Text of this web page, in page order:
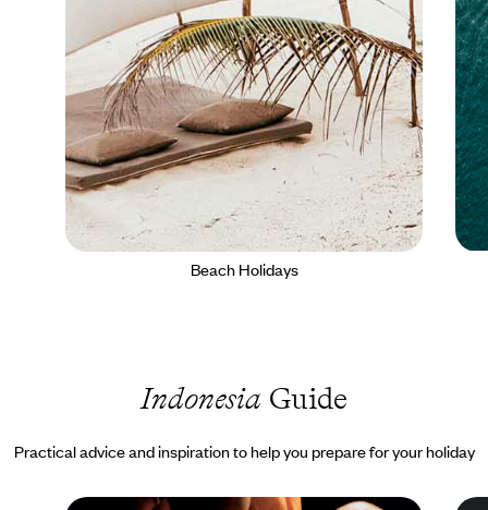
Beach Holidays
Indonesia Guide
Practical advice and inspiration to help you prepare for your holiday